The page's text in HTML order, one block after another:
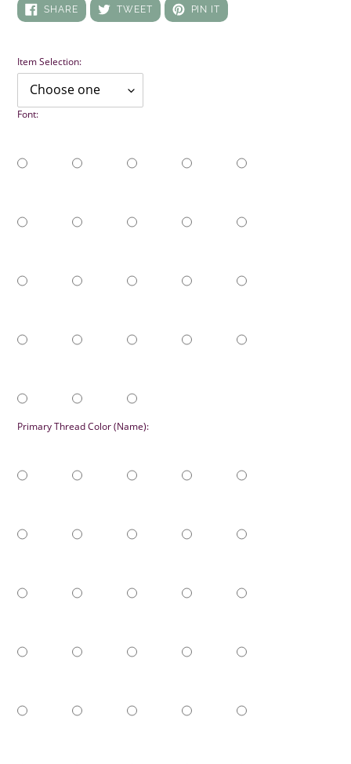
SHARESHARE
ON
FACEBOOK
TWEETTWEET
ON
TWITTER
PIN IT PIN
ON
PINTEREST
Item Selection:
Font:
Primary Thread Color (Name):